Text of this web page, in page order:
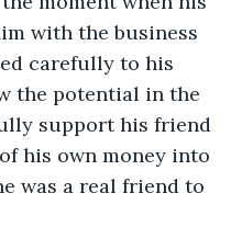
with the business
carefully to his
the potential in the
support his friend
his own money into
was a real friend to